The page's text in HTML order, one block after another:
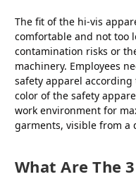
The fit of the hi-vis
comfortable and not too
contamination risks or
machinery. Employees
safety apparel
color of the safety
work environment for
garments, visible from a
What Are The